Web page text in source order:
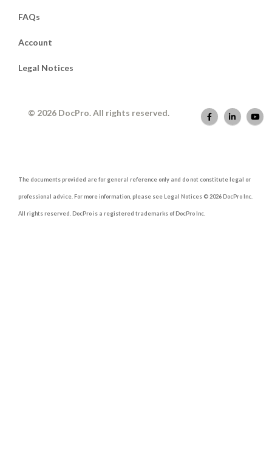
FAQs
Account
Legal Notices
© 2026 DocPro. All rights reserved.
The documents provided are for general reference only and do not constitute legal or
professional advice. For more information, please see Legal Notices © 2026 DocPro Inc.
All rights reserved. DocPro is a registered trademarks of DocPro Inc.